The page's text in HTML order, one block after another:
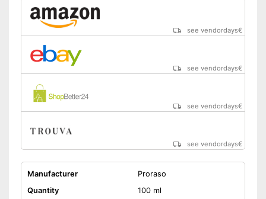
see vendordays€
see vendordays€
see vendordays€
see vendordays€
Manufacturer
Proraso
Quantity
100 ml